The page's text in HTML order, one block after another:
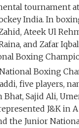
tournament
India. In
Ateek Ul
and Zafar
Boxing
Boxing
five players,
Bhat, Sajid Ali,
J&K in
the Junior